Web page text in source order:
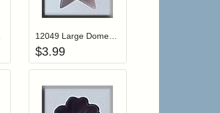
to your wishlist
item to your cartLogin to add items to your wishlist
12049 Large Domed Star-Matte Rosaline
$3.99